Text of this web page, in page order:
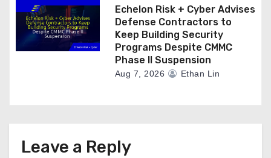
Echelon Risk + Cyber Advises
Defense Contractors to
Keep Building Security
Programs Despite CMMC
Phase II Suspension
Aug 7, 2026 Ethan Lin
Leave a Reply